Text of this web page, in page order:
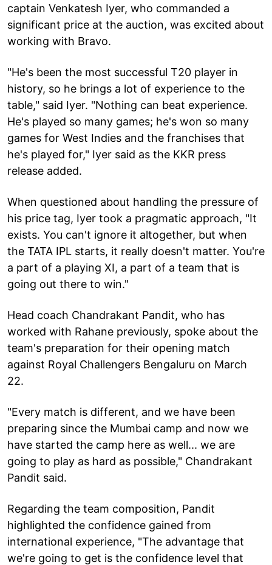
captain Venkatesh Iyer, who commanded a
significant price at the auction, was excited about
working with Bravo.
"He's been the most successful T20 player in
history, so he brings a lot of experience to the
table," said Iyer. "Nothing can beat experience.
He's played so many games; he's won so many
games for West Indies and the franchises that
he's played for," Iyer said as the KKR press
release added.
When questioned about handling the pressure of
his price tag, Iyer took a pragmatic approach, "It
exists. You can't ignore it altogether, but when
the TATA IPL starts, it really doesn't matter. You're
a part of a playing XI, a part of a team that is
going out there to win."
Head coach Chandrakant Pandit, who has
worked with Rahane previously, spoke about the
team's preparation for their opening match
against Royal Challengers Bengaluru on March
22.
"Every match is different, and we have been
preparing since the Mumbai camp and now we
have started the camp here as well... we are
going to play as hard as possible," Chandrakant
Pandit said.
Regarding the team composition, Pandit
highlighted the confidence gained from
international experience, "The advantage that
we're going to get is the confidence level that